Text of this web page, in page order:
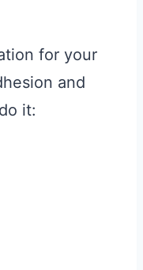
for your
and
it: